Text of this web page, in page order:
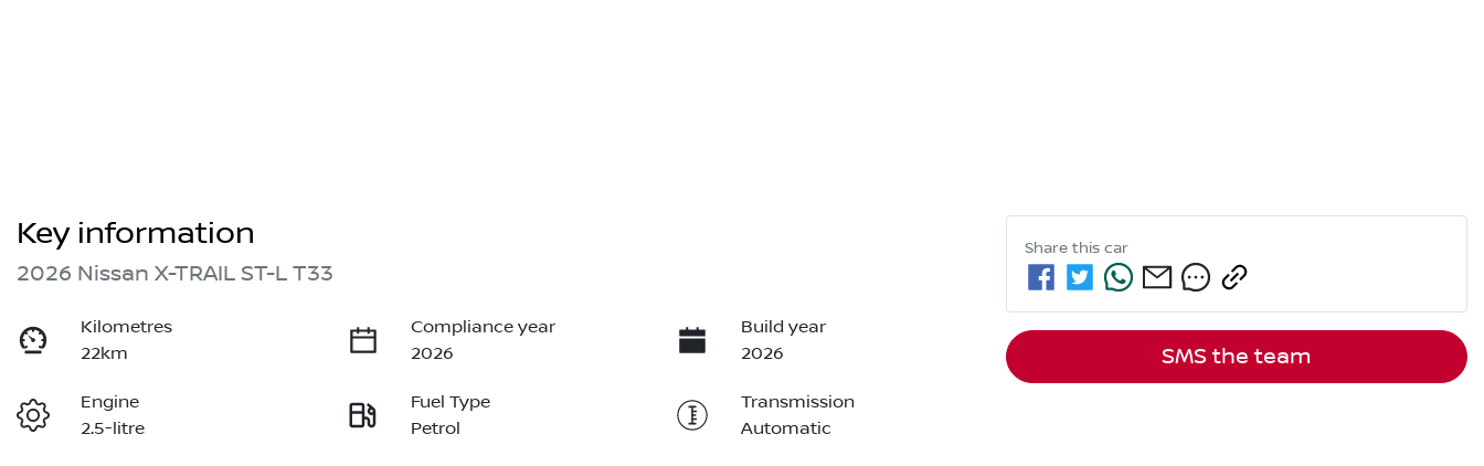
Key information
2026 Nissan X-TRAIL ST-L T33
Kilometres
22km
Compliance year
2026
Build year
2026
Engine
2.5-litre
Fuel Type
Petrol
Transmission
Automatic
Share this car
SMS the team